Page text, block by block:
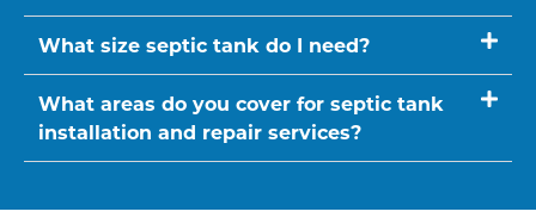
What size septic tank do I need?
What areas do you cover for septic tank
installation and repair services?